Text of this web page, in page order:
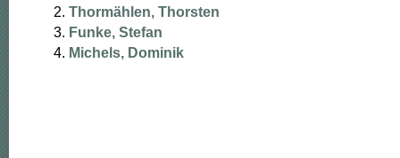
Thormählen, Thorsten
Funke, Stefan
Michels, Dominik